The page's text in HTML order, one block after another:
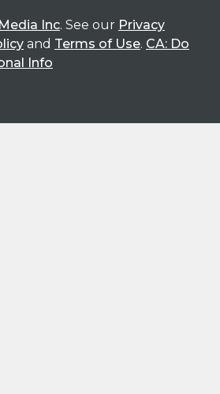
Inc. See our Privacy
and Terms of Use. CA: Do
Info